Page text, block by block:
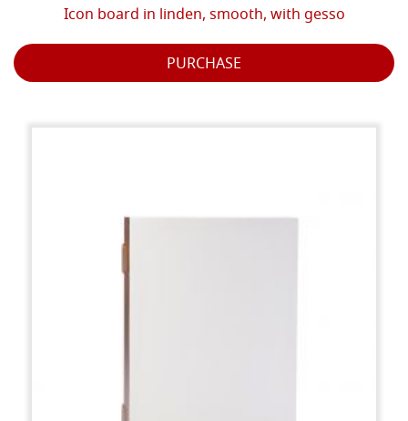
Icon board in linden, smooth, with gesso
PURCHASE